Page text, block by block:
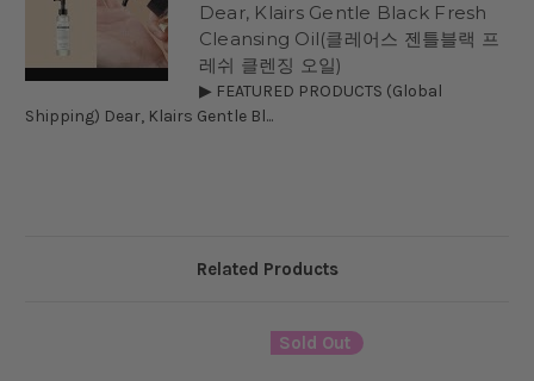
Dear, Klairs Gentle Black Fresh
Cleansing Oil(클레어스 젠틀블랙 프
레쉬 클렌징 오일)
▶ FEATURED PRODUCTS (Global
Shipping) Dear, Klairs Gentle Bl...
Related Products
Sold Out